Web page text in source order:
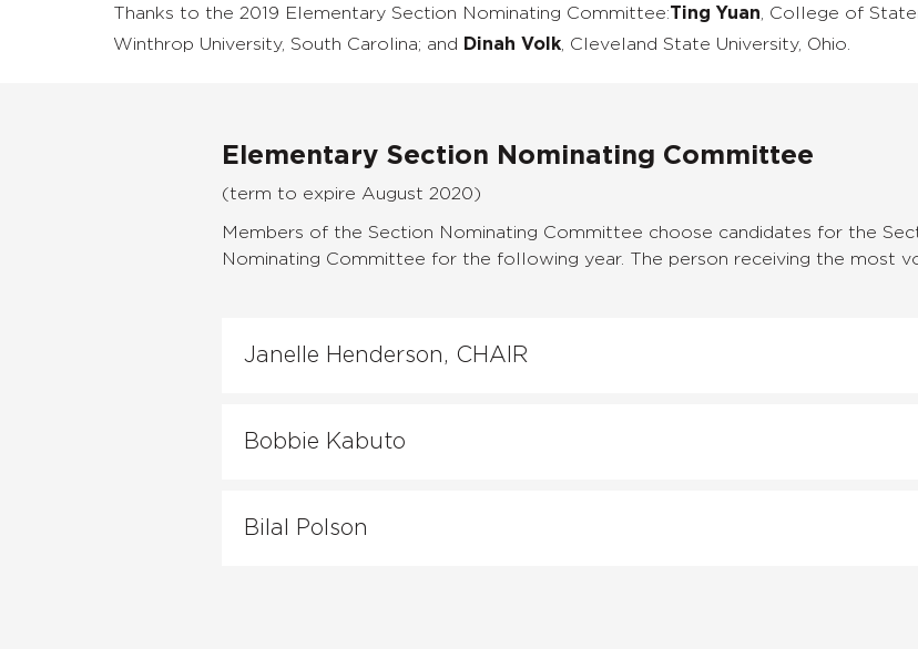
Thanks to the 2019 Elementary Section Nominating Committee:Ting Yuan , College of
Winthrop University, South Carolina; and
Dinah Volk , Cleveland State University, Ohio.
Elementary Section Nominating Committee
(term to expire August 2020)
Members of the Section Nominating Committee choose candidates for the
Nominating Committee for the following year. The person receiving the most
Janelle Henderson, CHAIR
Bobbie Kabuto
Bilal Polson